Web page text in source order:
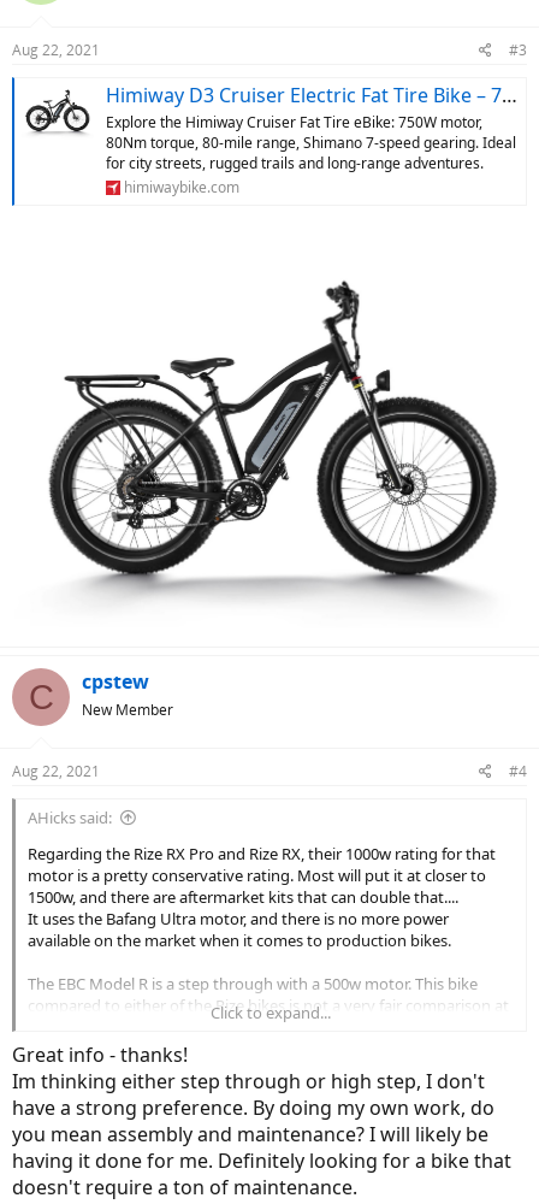
s
Aug 22, 2021 #3
Himiway D3 Cruiser Electric Fat Tire Bike – 750W Motor
Explore the Himiway Cruiser Fat Tire eBike: 750W motor,
80Nm torque, 80-mile range, Shimano 7-speed gearing. Ideal
for city streets, rugged trails and long-range adventures.
himiwaybike.com
C cpstew
New Member
Aug 22, 2021 #4
AHicks said:
Regarding the Rize RX Pro and Rize RX, their 1000w rating for that
motor is a pretty conservative rating. Most will put it at closer to
1500w, and there are aftermarket kits that can double that....
It uses the Bafang Ultra motor, and there is no more power
available on the market when it comes to production bikes.
The EBC Model R is a step through with a 500w motor. This bike
compared to either of the Rize bikes is not a very fair comparison at
all. Because they tell you that the controller they're using on this
bike is able to supply 1250w to the 500w rated motor might be seen
as a warning by many. That motor is only going to be able to handle
that kind of power for a few seconds without overheating. Bad plan
in my book....
The Dost is very similar to the Rize bikes (same frame?) with a much
more conservative motor installed. It uses the Bafang BBS02 which
Click to expand...
Great info - thanks!
Im thinking either step through or high step, I don't
have a strong preference. By doing my own work, do
you mean assembly and maintenance? I will likely be
having it done for me. Definitely looking for a bike that
doesn't require a ton of maintenance.